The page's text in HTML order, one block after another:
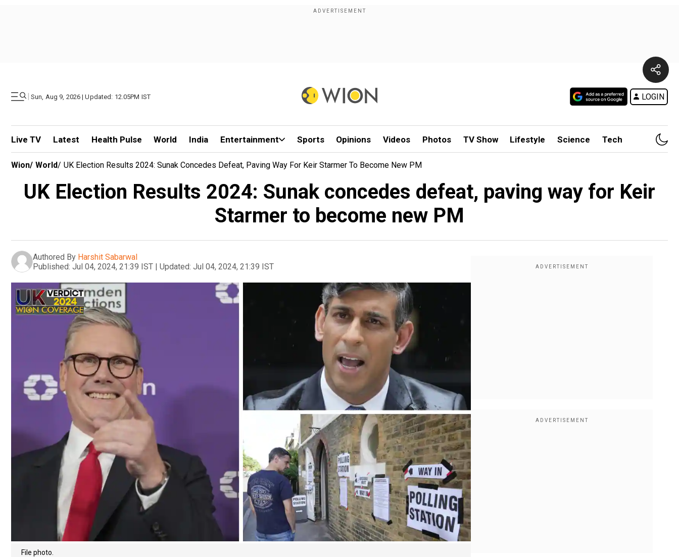
| Sun, Aug 9, 2026 | Updated: 12.05PM IST LOGIN
Live TV Latest Health Pulse World India Entertainment Sports Opinions Videos Photos TV Show Lifestyle Science Tech
Wion/ World/ UK Election Results 2024: Sunak Concedes Defeat, Paving Way For Keir Starmer To Become New PM
UK Election Results 2024: Sunak concedes defeat, paving way for Keir
Starmer to become new PM
Authored By Harshit Sabarwal
Published: Jul 04, 2024, 21:39 IST | Updated: Jul 04, 2024, 21:39 IST
File photo.